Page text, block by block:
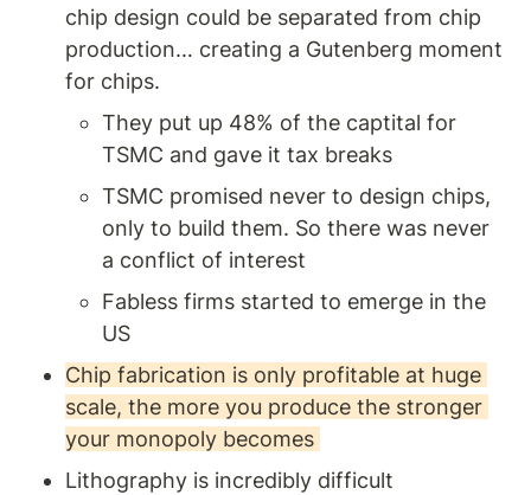
chip design could be separated from chip
production… creating a Gutenberg moment
for chips.
They put up 48% of the captital for
TSMC and gave it tax breaks
TSMC promised never to design chips,
only to build them. So there was never
a conflict of interest
Fabless firms started to emerge in the
US
Chip fabrication is only profitable at huge
scale, the more you produce the stronger
your monopoly becomes
Lithography is incredibly difficult